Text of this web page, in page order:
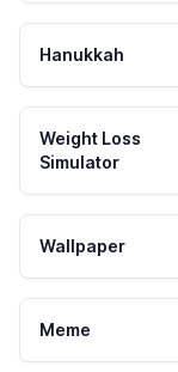
Hanukkah
Weight Loss
Simulator
Wallpaper
Meme